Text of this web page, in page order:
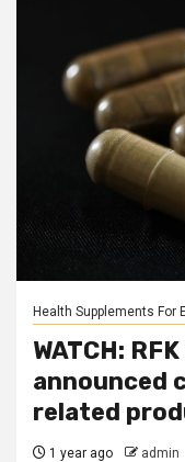
Health Supplements For
WATCH:
announced
related
1 year ago admin